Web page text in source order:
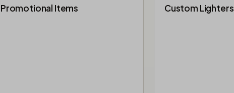
Promotional Items Custom Lighters